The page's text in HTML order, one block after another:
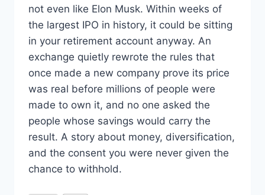
not even like Elon Musk. Within weeks of
the largest IPO in history, it could be sitting
in your retirement account anyway. An
exchange quietly rewrote the rules that
once made a new company prove its price
was real before millions of people were
made to own it, and no one asked the
people whose savings would carry the
result. A story about money, diversification,
and the consent you were never given the
chance to withhold.